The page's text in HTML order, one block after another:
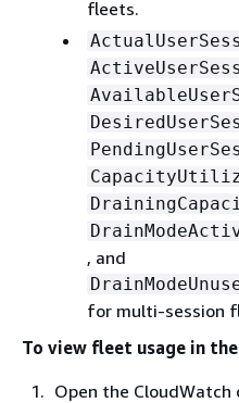
fleets.
, and
for multi-session
To view fleet usage in
Open the CloudWatch